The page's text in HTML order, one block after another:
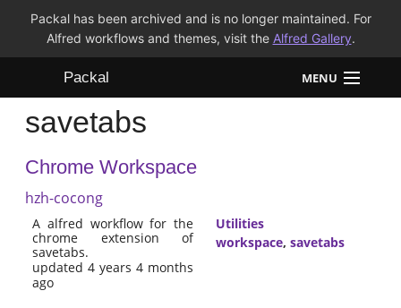
Packal has been archived and is no longer maintained. For
Alfred workflows and themes, visit the Alfred Gallery.
Packal MENU
Workflows
Themes
FAQ
savetabs
Chrome Workspace
hzh-cocong
A alfred workflow for the
chrome extension of
savetabs.
updated 4 years 4 months
ago
Utilities
workspace, savetabs